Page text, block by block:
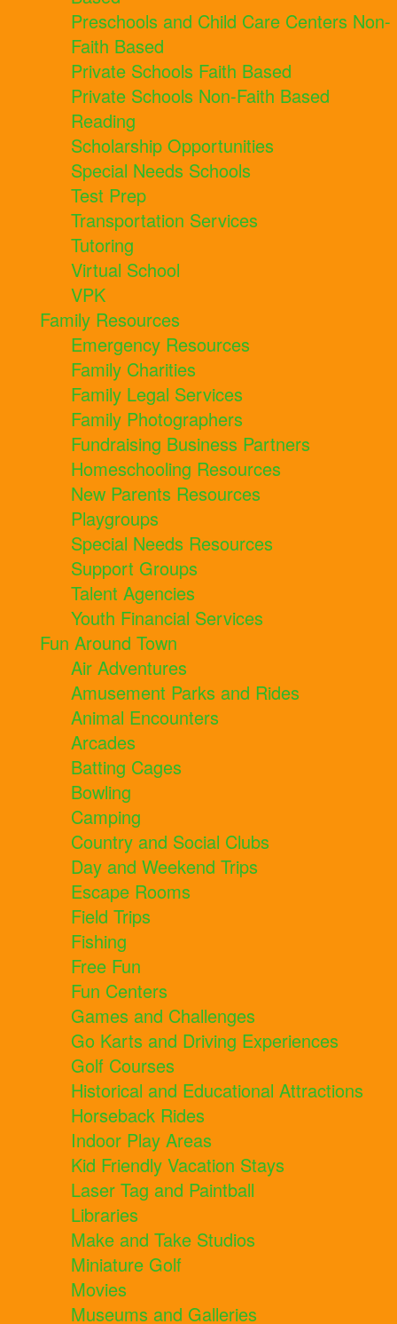
Preschools and Child Care Centers Non-
Faith Based
Private Schools Faith Based
Private Schools Non-Faith Based
Reading
Scholarship Opportunities
Special Needs Schools
Test Prep
Transportation Services
Tutoring
Virtual School
VPK
Family Resources
Emergency Resources
Family Charities
Family Legal Services
Family Photographers
Fundraising Business Partners
Homeschooling Resources
New Parents Resources
Playgroups
Special Needs Resources
Support Groups
Talent Agencies
Youth Financial Services
Fun Around Town
Air Adventures
Amusement Parks and Rides
Animal Encounters
Arcades
Batting Cages
Bowling
Camping
Country and Social Clubs
Day and Weekend Trips
Escape Rooms
Field Trips
Fishing
Free Fun
Fun Centers
Games and Challenges
Go Karts and Driving Experiences
Golf Courses
Historical and Educational Attractions
Horseback Rides
Indoor Play Areas
Kid Friendly Vacation Stays
Laser Tag and Paintball
Libraries
Make and Take Studios
Miniature Golf
Movies
Museums and Galleries